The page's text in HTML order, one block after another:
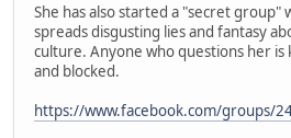
She has also started a "secret group"
spreads disgusting lies and fantasy
culture. Anyone who questions her
and blocked.
https://www.facebook.com/groups/